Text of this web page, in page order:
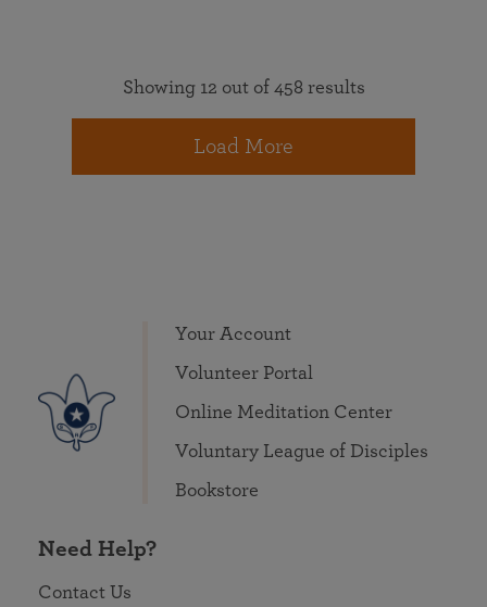
Showing 12 out of 458 results
Load More
Your Account
Volunteer Portal
Online Meditation Center
Voluntary League of Disciples
Bookstore
Need Help?
Contact Us